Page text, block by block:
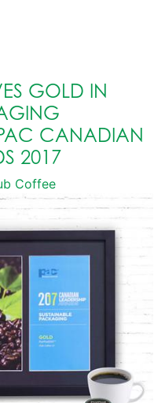
GOLD IN
CANADIAN
2017
Coffee